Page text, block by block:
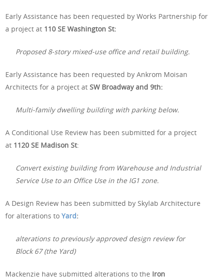
Early Assistance has been requested by Works Partnership for
a project at 110 SE Washington St:
Proposed 8-story mixed-use office and retail building.
Early Assistance has been requested by Ankrom Moisan
Architects for a project atSW Broadway and 9th:
Multi-family dwelling building with parking below.
A Conditional Use Review has been submitted for a project
at 1120 SE Madison St:
Convert existing building from Warehouse and Industrial
Service Use to an Office Use in the IG1 zone.
A Design Review has been submitted by Skylab Architecture
for alterations toYard:
alterations to previously approved design review for
Block 67 (the Yard)
Mackenzie have submitted alterations to the Iron